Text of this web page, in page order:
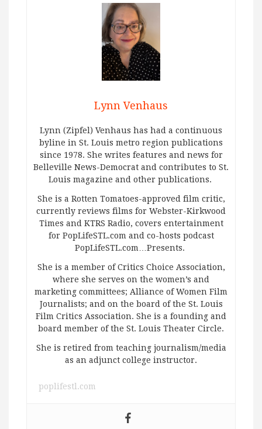
Lynn Venhaus
Lynn (Zipfel) Venhaus has had a continuous
byline in St. Louis metro region publications
since 1978. She writes features and news for
Belleville News-Democrat and contributes to St.
Louis magazine and other publications.
She is a Rotten Tomatoes-approved film critic,
currently reviews films for Webster-Kirkwood
Times and KTRS Radio, covers entertainment
for PopLifeSTL.com and co-hosts podcast
PopLifeSTL.com…Presents.
She is a member of Critics Choice Association,
where she serves on the women’s and
marketing committees; Alliance of Women Film
Journalists; and on the board of the St. Louis
Film Critics Association. She is a founding and
board member of the St. Louis Theater Circle.
She is retired from teaching journalism/media
as an adjunct college instructor.
poplifestl.com